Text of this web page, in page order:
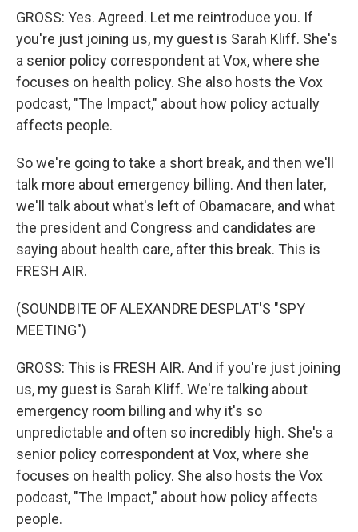
GROSS: Yes. Agreed. Let me reintroduce you. If
you're just joining us, my guest is Sarah Kliff. She's
a senior policy correspondent at Vox, where she
focuses on health policy. She also hosts the Vox
podcast, "The Impact," about how policy actually
affects people.
So we're going to take a short break, and then we'll
talk more about emergency billing. And then later,
we'll talk about what's left of Obamacare, and what
the president and Congress and candidates are
saying about health care, after this break. This is
FRESH AIR.
(SOUNDBITE OF ALEXANDRE DESPLAT'S "SPY
MEETING")
GROSS: This is FRESH AIR. And if you're just joining
us, my guest is Sarah Kliff. We're talking about
emergency room billing and why it's so
unpredictable and often so incredibly high. She's a
senior policy correspondent at Vox, where she
focuses on health policy. She also hosts the Vox
podcast, "The Impact," about how policy affects
people.